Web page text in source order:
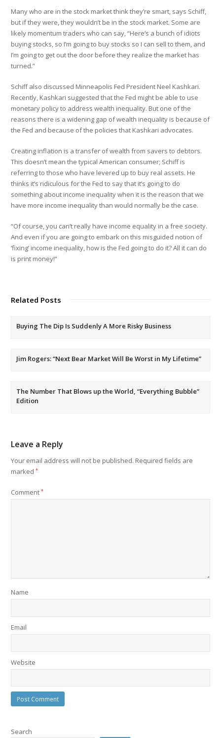
Many who are in the stock market think they’re smart, says Schiff,
but if they were, they wouldn’t be in the stock market. Some are
likely momentum traders who can say, “Here’s a bunch of idiots
buying stocks, so I’m going to buy stocks so I can sell to them, and
I’m going to get out the door before they realize the market has
turned.”
Schiff also discussed Minneapolis Fed President Neel Kashkari.
Recently, Kashkari suggested that the Fed might be able to use
monetary policy to address wealth inequality. But one of the
reasons there is a widening gap of wealth inequality is because of
the Fed and because of the policies that Kashkari advocates.
Creating inflation is a transfer of wealth from savers to debtors.
This doesn’t mean the typical American consumer; Schiff is
referring to those who have levered up to buy real assets. He
thinks it’s ridiculous for the Fed to say that it’s going to do
something about income inequality when it is the reason that we
have more income inequality than would normally be the case.
“Of course, you can’t really have income equality in a free society.
And even if you are going to embark on this misguided notion of
‘fixing’ income inequality, how is the Fed going to do it? All it can do
is print money!”
Related Posts
Buying The Dip Is Suddenly A More Risky Business
Jim Rogers: “Next Bear Market Will Be Worst in My Lifetime”
The Number That Blows up the World, “Everything Bubble”
Edition
Leave a Reply
Your email address will not be published. Required fields are
marked*
Comment*
Name
Email
Website
Search